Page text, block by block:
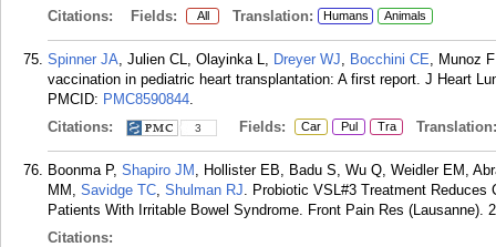
Citations:
Fields: All Translation: Humans Animals
Spinner JA, Julien CL, Olayinka L, Dreyer WJ, Bocchini CE, Munoz
vaccination in pediatric heart transplantation: A first report. J Heart
PMCID: PMC8590844.
Citations:
3 Fields: Car Pul Tra Translation:
Boonma P, Shapiro JM , Hollister EB, Badu S, Wu Q, Weidler EM,
MM, Savidge TC, Shulman RJ. Probiotic VSL#3 Treatment Reduces
Patients With Irritable Bowel Syndrome. Front Pain Res (Lausanne).
Citations: